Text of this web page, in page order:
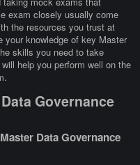
exam closely usually come
the resources you trust at
your knowledge of key Master
skills you need to take
help you perform well on the
Governance
Data Governance